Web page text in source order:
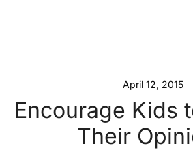
April 12, 2015
Encourage Kids
Their